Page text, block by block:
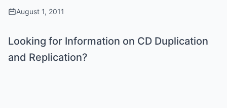
August 1, 2011
Looking for Information on CD Duplication
and Replication?